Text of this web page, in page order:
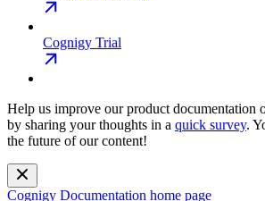
Cognigy Trial
Help us improve our product documentation
by sharing your thoughts in a quick survey.
the future of our content!
Cognigy Documentation home page